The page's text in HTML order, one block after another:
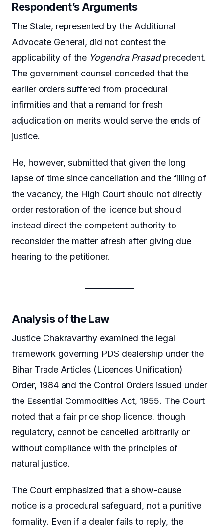
Respondent’s Arguments
The State, represented by the Additional
Advocate General, did not contest the
applicability of the Yogendra Prasadprecedent.
The government counsel conceded that the
earlier orders suffered from procedural
infirmities and that a remand for fresh
adjudication on merits would serve the ends of
justice.
He, however, submitted that given the long
lapse of time since cancellation and the filling of
the vacancy, the High Court should not directly
order restoration of the licence but should
instead direct the competent authority to
reconsider the matter afresh after giving due
hearing to the petitioner.
Analysis of the Law
Justice Chakravarthy examined the legal
framework governing PDS dealership under the
Bihar Trade Articles (Licences Unification)
Order, 1984 and the Control Orders issued under
the Essential Commodities Act, 1955. The Court
noted that a fair price shop licence, though
regulatory, cannot be cancelled arbitrarily or
without compliance with the principles of
natural justice.
The Court emphasized that a show-cause
notice is a procedural safeguard, not a punitive
formality. Even if a dealer fails to reply, the